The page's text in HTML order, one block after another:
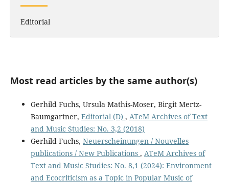
Editorial
Most read articles by the same author(s)
Gerhild Fuchs, Ursula Mathis-Moser, Birgit Mertz-
Baumgartner, Editorial (D) , ATeM Archives of Text
and Music Studies: No. 3,2 (2018)
Gerhild Fuchs, Neuerscheinungen / Nouvelles
publications / New Publications , ATeM Archives of
Text and Music Studies: No. 8,1 (2024): Environment
and Ecocriticism as a Topic in Popular Music of